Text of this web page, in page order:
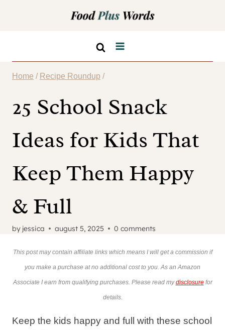
Home / Recipe Roundup /
25 School Snack
Ideas for Kids That
Keep Them Happy
& Full
by jessica august 5, 2025 0 comments
This post may contain affiliate links which means I will get a commission if
you make a purchase at no additional cost to you. As an Amazon
Associate I earn from qualifying purchases. Please read mydisclosurefor
details.
Keep the kids happy and full with these school